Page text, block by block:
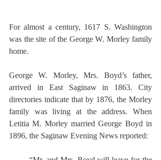
For almost a century, 1617 S. Washington
was the site of the George W. Morley family
home.
George W. Morley, Mrs. Boyd’s father,
arrived in East Saginaw in 1863. City
directories indicate that by 1876, the Morley
family was living at the address. When
Letitia M. Morley married George Boyd in
1896, the Saginaw Evening News reported: